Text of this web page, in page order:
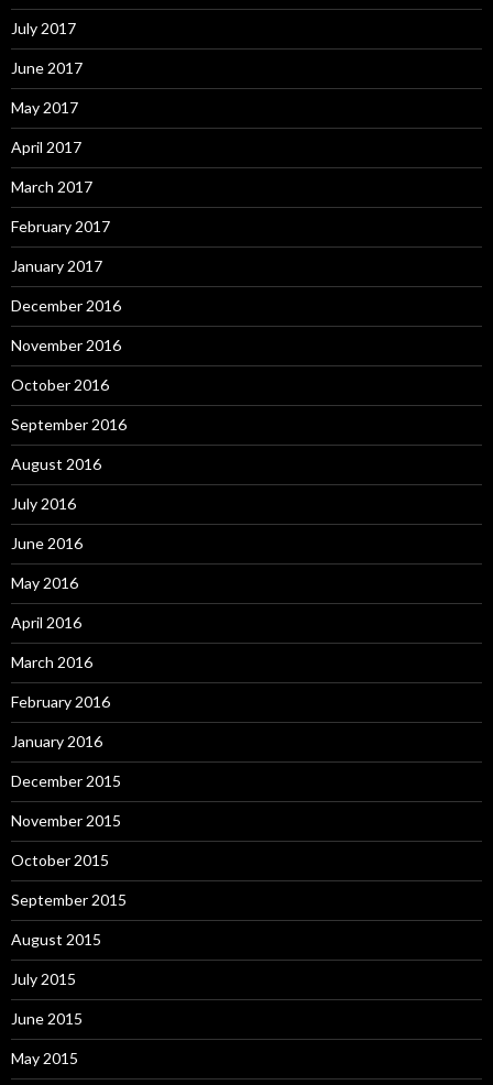
July 2017
June 2017
May 2017
April 2017
March 2017
February 2017
January 2017
December 2016
November 2016
October 2016
September 2016
August 2016
July 2016
June 2016
May 2016
April 2016
March 2016
February 2016
January 2016
December 2015
November 2015
October 2015
September 2015
August 2015
July 2015
June 2015
May 2015